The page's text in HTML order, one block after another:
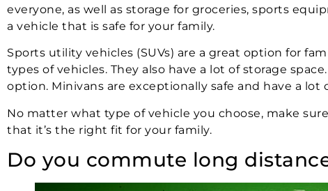
everyone, as well as storage for groceries, sports
a vehicle that is safe for your family.
Sports utility vehicles (SUVs) are a great option for
types of vehicles. They also have a lot of storage
option. Minivans are exceptionally safe and have a lot
No matter what type of vehicle you choose, make
that it’s the right fit for your family.
Do you commute long